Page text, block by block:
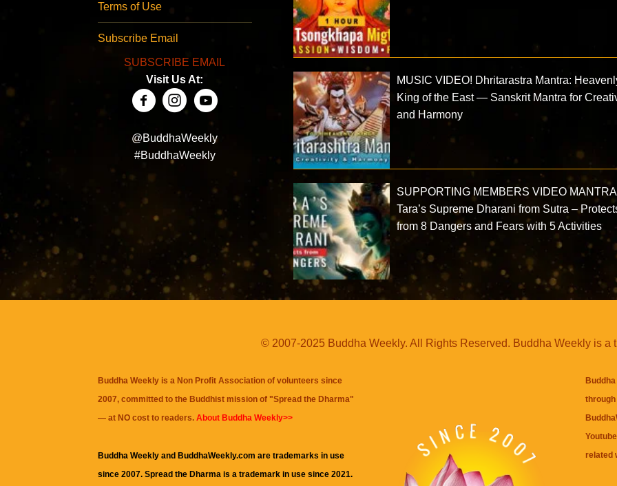
Terms of Use
Subscribe Email
SUBSCRIBE EMAIL
Visit Us At:
@BuddhaWeekly
#BuddhaWeekly
MUSIC VIDEO! Dhritarastra Mantra:
King of the East — Sanskrit Mantra for
and Harmony
SUPPORTING MEMBERS VIDEO
Tara’s Supreme Dharani from Sutra –
from 8 Dangers and Fears with 5 Activities
© 2007-2025 Buddha Weekly. All Rights Reserved. Buddha Weekly is a
Buddha Weekly is a Non Profit Association of volunteers since
2007, committed to the Buddhist mission of "Spread the Dharma"
— at NO cost to readers. About Buddha Weekly>>
Buddha Weekly and BuddhaWeekly.com are trademarks in use
since 2007. Spread the Dharma is a trademark in use since 2021.
related